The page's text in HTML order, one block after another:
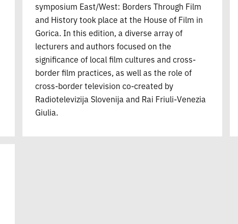
symposium East/West: Borders Through Film
and History took place at the House of Film in
Gorica. In this edition, a diverse array of
lecturers and authors focused on the
significance of local film cultures and cross-
border film practices, as well as the role of
cross-border television co-created by
Radiotelevizija Slovenija and Rai Friuli-Venezia
Giulia.